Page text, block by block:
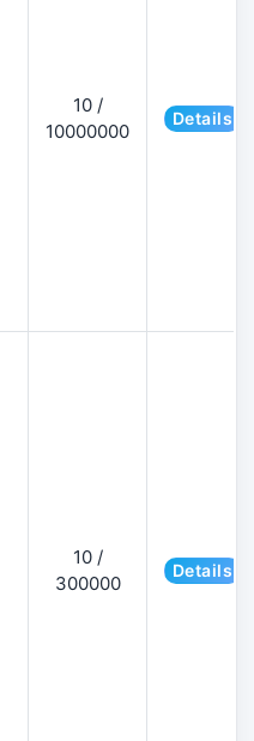
10 /
10000000
Details
10 /
300000
Details